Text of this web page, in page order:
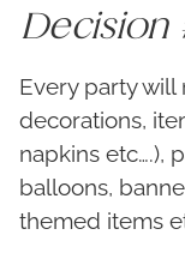
Decision
Every party
decorations,
napkins etc….),
balloons,
themed items